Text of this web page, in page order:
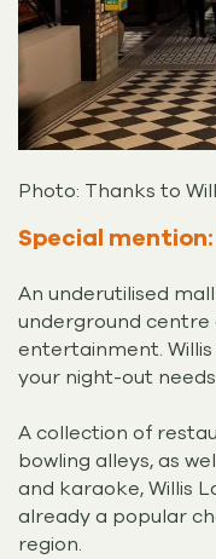
Photo: Thanks to
Special
An underutilised
underground centre
entertainment.
your night-out
A collection of
bowling alleys, as
and karaoke, Willis
already a popular
region.